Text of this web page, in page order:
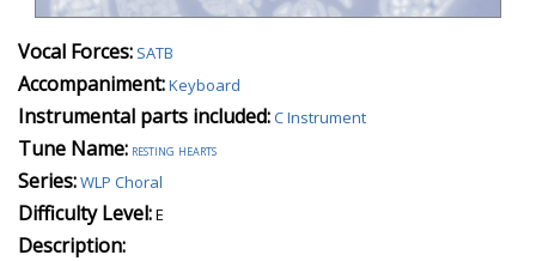
Vocal Forces: SATB
Accompaniment:Keyboard
Instrumental parts included:C Instrument
Tune Name: resting hearts
Series:WLP Choral
Difficulty Level:E
Description: